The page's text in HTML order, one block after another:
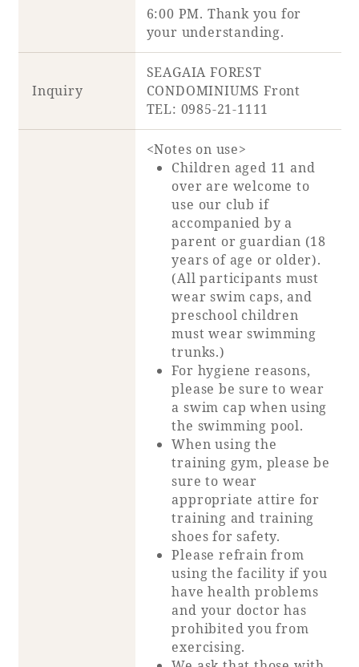
6:00 PM. Thank you for
your understanding.
Inquiry
SEAGAIA FOREST
CONDOMINIUMS Front
TEL: 0985-21-1111
<Notes on use>
Children aged 11 and
over are welcome to
use our club if
accompanied by a
parent or guardian (18
years of age or older).
(All participants must
wear swim caps, and
preschool children
must wear swimming
trunks.)
For hygiene reasons,
please be sure to wear
a swim cap when using
the swimming pool.
When using the
training gym, please be
sure to wear
appropriate attire for
training and training
shoes for safety.
Please refrain from
using the facility if you
have health problems
and your doctor has
prohibited you from
exercising.